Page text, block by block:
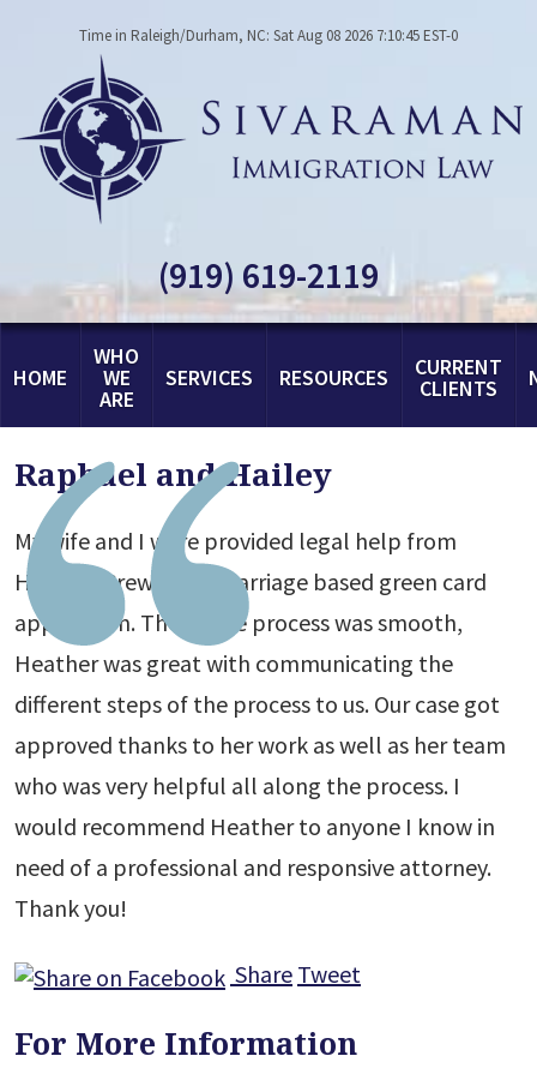
Time in Raleigh/Durham, NC: Sat Aug 08 2026 7:10:45 EST-0
(919) 619-2119
HOME
WHO
WE
ARE
SERVICES RESOURCES CURRENT
CLIENTS
Raphael and Hailey
My wife and I were provided legal help from
Heather Crews for a Marriage based green card
application. The whole process was smooth,
Heather was great with communicating the
different steps of the process to us. Our case got
approved thanks to her work as well as her team
who was very helpful all along the process. I
would recommend Heather to anyone I know in
need of a professional and responsive attorney.
Thank you!
Share Tweet
For More Information